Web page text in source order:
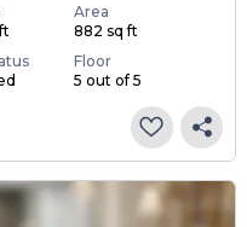
Area
882 sq ft
Floor
5 out of 5